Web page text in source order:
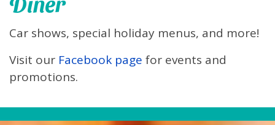
Car shows, special holiday menus, and more!
Visit our Facebook page for events and
promotions.